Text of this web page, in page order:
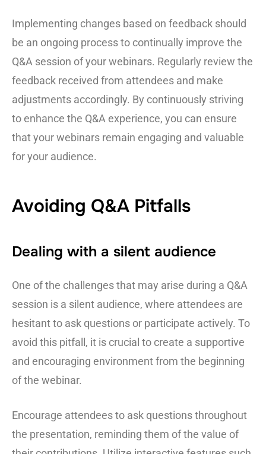
Implementing changes based on feedback should
be an ongoing process to continually improve the
Q&A session of your webinars. Regularly review the
feedback received from attendees and make
adjustments accordingly. By continuously striving
to enhance the Q&A experience, you can ensure
that your webinars remain engaging and valuable
for your audience.
Avoiding Q&A Pitfalls
Dealing with a silent audience
One of the challenges that may arise during a Q&A
session is a silent audience, where attendees are
hesitant to ask questions or participate actively. To
avoid this pitfall, it is crucial to create a supportive
and encouraging environment from the beginning
of the webinar.
Encourage attendees to ask questions throughout
the presentation, reminding them of the value of